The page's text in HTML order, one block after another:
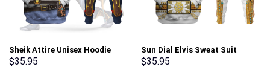
Sheik Attire Unisex Hoodie
Sweatshirt T-shirt Sweatpants
$35.95
Sun Dial Elvis Sweat Suit
Costume Hoodie Sweatshirt T-
$35.95